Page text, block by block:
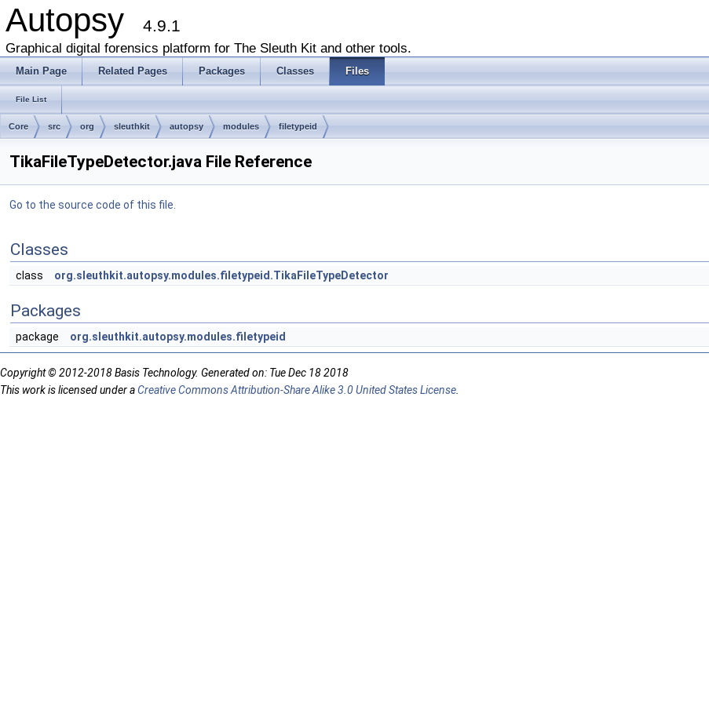
Autopsy 4.9.1
Graphical digital forensics platform for The Sleuth Kit and other tools.
Main Page Related Pages Packages Classes Files
File List
Core src org sleuthkit autopsy modules filetypeid
TikaFileTypeDetector.java File Reference
Go to the source code of this file.
Classes
class org.sleuthkit.autopsy.modules.filetypeid.TikaFileTypeDetector
Packages
package org.sleuthkit.autopsy.modules.filetypeid
Copyright © 2012-2018 Basis Technology. Generated on: Tue Dec 18 2018
This work is licensed under aCreative Commons Attribution-Share Alike 3.0 United States License